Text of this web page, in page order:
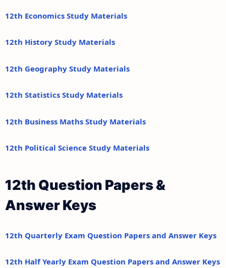
12th Economics Study Materials
12th History Study Materials
12th Geography Study Materials
12th Statistics Study Materials
12th Business Maths Study Materials
12th Political Science Study Materials
12th Question Papers &
Answer Keys
12th Quarterly Exam Question Papers and Answer Keys
12th Half Yearly Exam Question Papers and Answer Keys